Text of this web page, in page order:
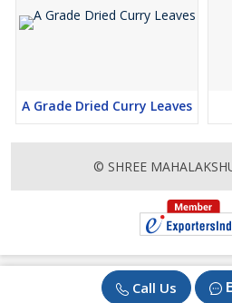
Call Us
A Grade Dried Curry Leaves
© SHREE